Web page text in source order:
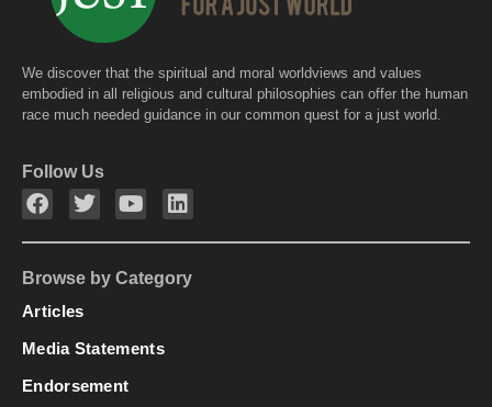
We discover that the spiritual and moral worldviews and values
embodied in all religious and cultural philosophies can offer the human
race much needed guidance in our common quest for a just world.
Follow Us
Browse by Category
Articles
Media Statements
Endorsement